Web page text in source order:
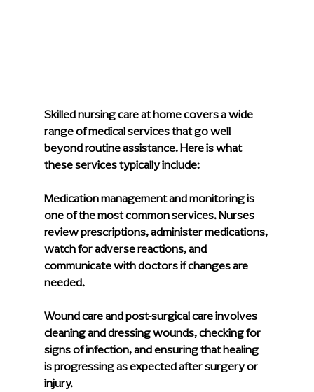
Skilled nursing care at home covers a wide
range of medical services that go well
beyond routine assistance. Here is what
these services typically include:
Medication management and monitoring is
one of the most common services. Nurses
review prescriptions, administer medications,
watch for adverse reactions, and
communicate with doctors if changes are
needed.
Wound care and post-surgical care involves
cleaning and dressing wounds, checking for
signs of infection, and ensuring that healing
is progressing as expected after surgery or
injury.